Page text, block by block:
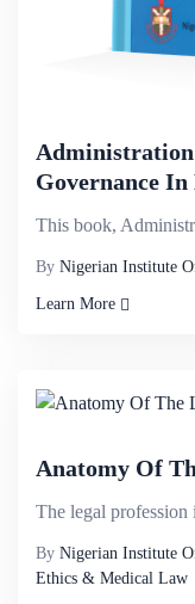
Administration
Governance In
By Nigerian Institute
Learn More
Anatomy Of
By Nigerian Institute
Ethics & Medical Law